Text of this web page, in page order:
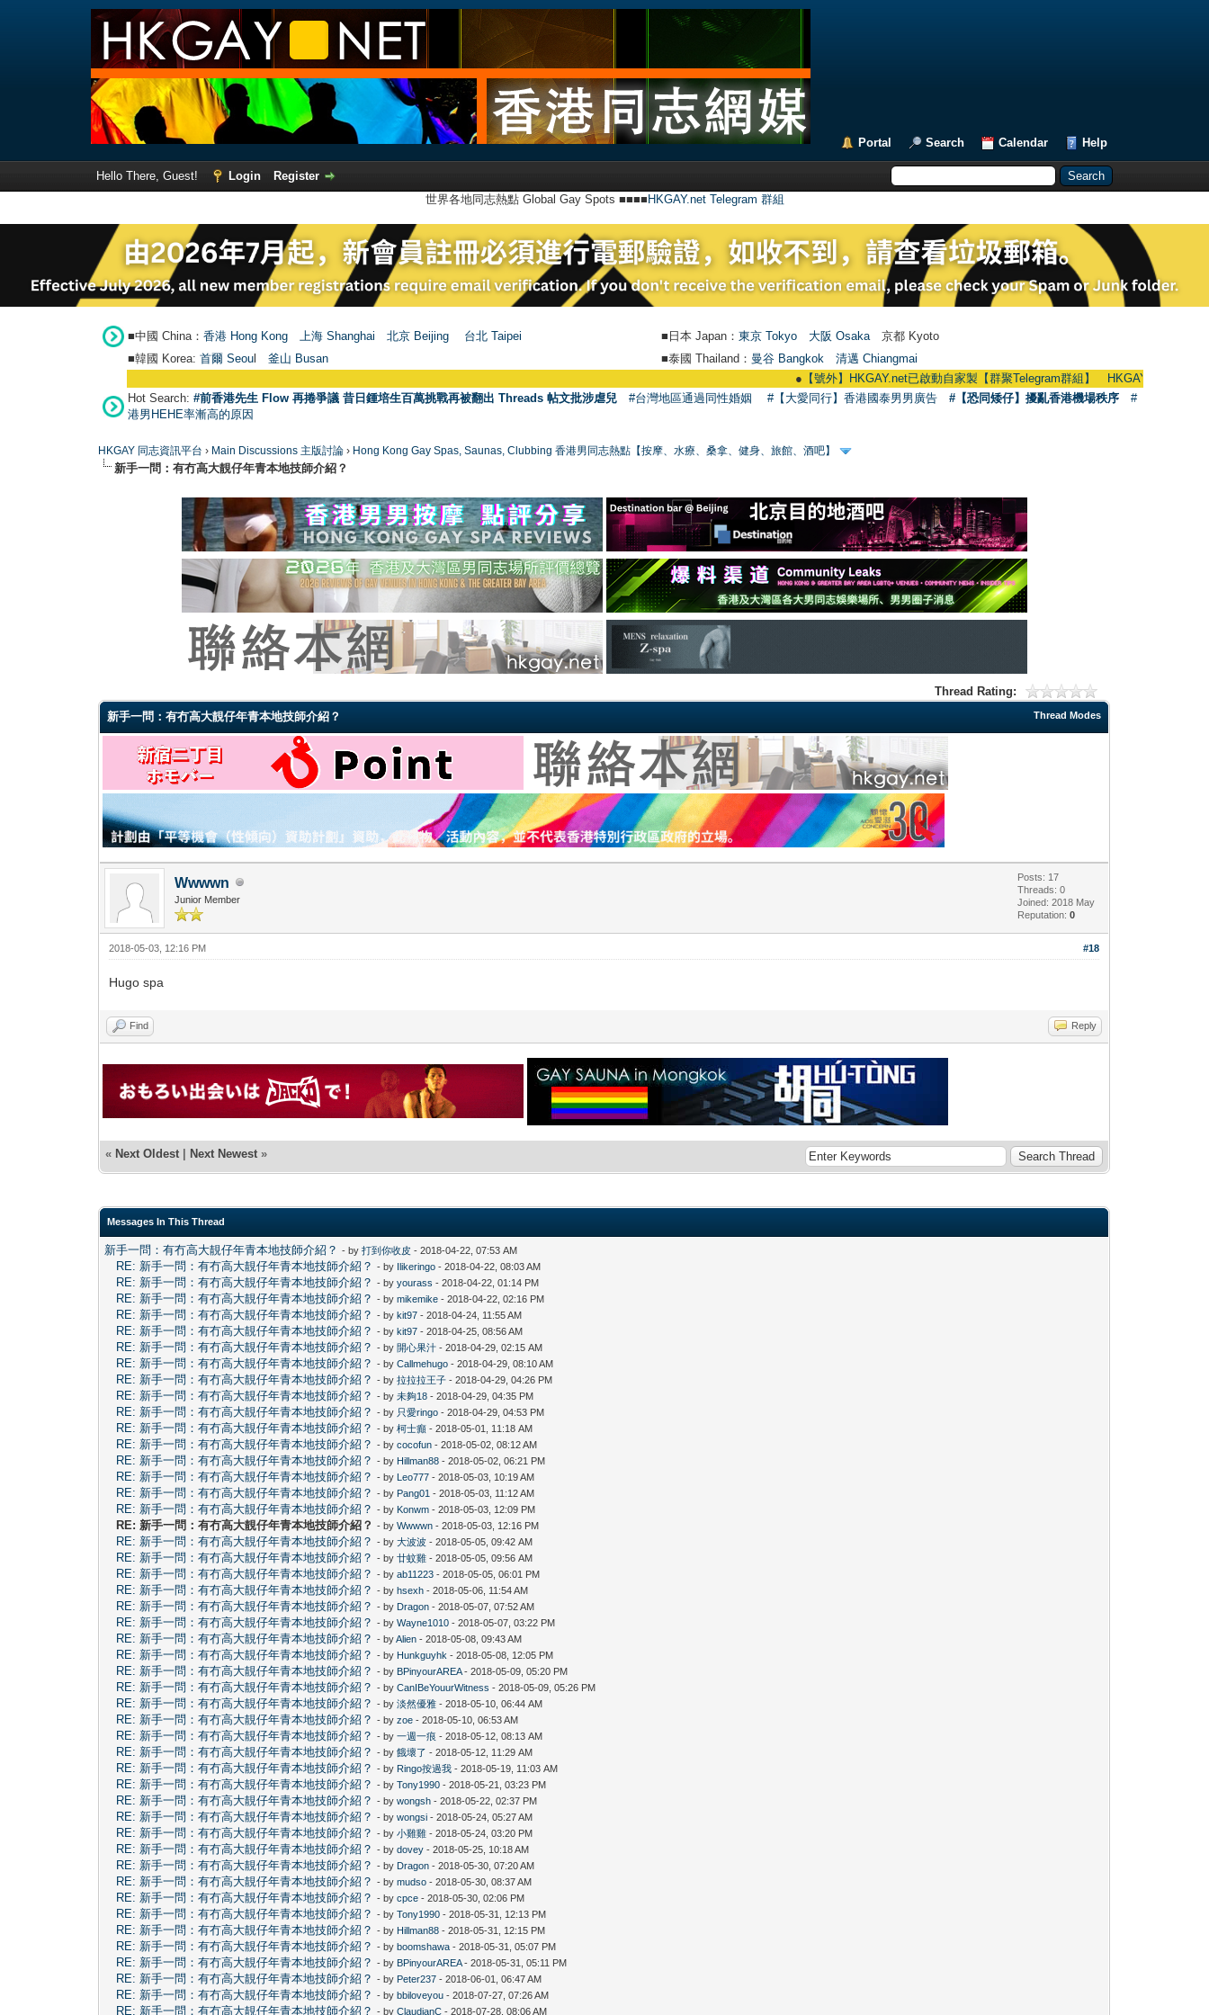
Portal Search Calendar Help
Hello There, Guest! Login
Register
世界各地同志熱點 Global Gay Spots ■■■■ HKGAY.net Telegram 群組
■中國 China： 香港 Hong Kong 上海 Shanghai 北京 Beijing 台北 Taipei ■日本 Japan： 東京 Tokyo 大阪 Osaka 京都 Kyoto
■韓國 Korea: 首爾 Seou 釜山 Busan ■泰國 Thailand： 曼谷 Bangkok
清邁 Chiangmai
【號外】HKGAY.net已啟動自家製【群聚Telegram群組】 HKGAY.net has already
Hot Search: #前香港先生 Flow 再捲爭議 昔日鍾培生百萬挑戰再被翻出 Threads 帖文批涉虐兒 #台灣地區通過同性婚姻 #【大愛同行】香港國泰男男廣告 #【恐同矮仔】擾亂香港機場秩序
#
港男HEHE率漸高的原因
HKGAY 同志資訊平台 › Main Discussions 主版討論 › Hong Kong Gay Spas, Saunas, Clubbing 香港男同志熱點【按摩、水療、桑拿、健身、旅館、酒吧】
新手一問：有冇高大靚仔年青本地技師介紹？
Thread Rating:
Thread Modes
新手一問：有冇高大靚仔年青本地技師介紹？
Wwwwn
Junior Member
Posts: 17
Threads: 0
Joined: 2018 May
Reputation:0
#18
2018-05-03, 12:16 PM
Hugo spa
Find Reply
« Next Oldest | Next Newest »
Messages In This Thread
新手一問：有冇高大靚仔年青本地技師介紹？ - by打到你收皮 - 2018-04-22, 07:53 AM
RE: 新手一問：有冇高大靚仔年青本地技師介紹？ - by Ilikeringo - 2018-04-22, 08:03 AM
RE: 新手一問：有冇高大靚仔年青本地技師介紹？ - byyourass - 2018-04-22, 01:14 PM
RE: 新手一問：有冇高大靚仔年青本地技師介紹？ - bymikemike - 2018-04-22, 02:16 PM
RE: 新手一問：有冇高大靚仔年青本地技師介紹？ - bykit97 - 2018-04-24, 11:55 AM
RE: 新手一問：有冇高大靚仔年青本地技師介紹？ - bykit97 - 2018-04-25, 08:56 AM
RE: 新手一問：有冇高大靚仔年青本地技師介紹？ - by開心果汁 - 2018-04-29, 02:15 AM
RE: 新手一問：有冇高大靚仔年青本地技師介紹？ - byCallmehugo - 2018-04-29, 08:10 AM
RE: 新手一問：有冇高大靚仔年青本地技師介紹？ - by拉拉拉王子 - 2018-04-29, 04:26 PM
RE: 新手一問：有冇高大靚仔年青本地技師介紹？ - by未夠18 - 2018-04-29, 04:35 PM
RE: 新手一問：有冇高大靚仔年青本地技師介紹？ - by 只愛ringo - 2018-04-29, 04:53 PM
RE: 新手一問：有冇高大靚仔年青本地技師介紹？ - by柯士癲 - 2018-05-01, 11:18 AM
RE: 新手一問：有冇高大靚仔年青本地技師介紹？ - bycocofun - 2018-05-02, 08:12 AM
RE: 新手一問：有冇高大靚仔年青本地技師介紹？ - by Hillman88 - 2018-05-02, 06:21 PM
RE: 新手一問：有冇高大靚仔年青本地技師介紹？ - by Leo777 - 2018-05-03, 10:19 AM
RE: 新手一問：有冇高大靚仔年青本地技師介紹？ - by Pang01 - 2018-05-03, 11:12 AM
RE: 新手一問：有冇高大靚仔年青本地技師介紹？ - by Konwm - 2018-05-03, 12:09 PM
RE: 新手一問：有冇高大靚仔年青本地技師介紹？ - byWwwwn - 2018-05-03, 12:16 PM
RE: 新手一問：有冇高大靚仔年青本地技師介紹？ - by大波波 - 2018-05-05, 09:42 AM
RE: 新手一問：有冇高大靚仔年青本地技師介紹？ - by廿蚊雞 - 2018-05-05, 09:56 AM
RE: 新手一問：有冇高大靚仔年青本地技師介紹？ - byab11223 - 2018-05-05, 06:01 PM
RE: 新手一問：有冇高大靚仔年青本地技師介紹？ - byhsexh - 2018-05-06, 11:54 AM
RE: 新手一問：有冇高大靚仔年青本地技師介紹？ - by Dragon - 2018-05-07, 07:52 AM
RE: 新手一問：有冇高大靚仔年青本地技師介紹？ - byWayne1010 - 2018-05-07, 03:22 PM
RE: 新手一問：有冇高大靚仔年青本地技師介紹？ - byAlien - 2018-05-08, 09:43 AM
RE: 新手一問：有冇高大靚仔年青本地技師介紹？ - by Hunkguyhk - 2018-05-08, 12:05 PM
RE: 新手一問：有冇高大靚仔年青本地技師介紹？ - by BPinyourAREA- 2018-05-09, 05:20 PM
RE: 新手一問：有冇高大靚仔年青本地技師介紹？ - byCanIBeYouurWitness - 2018-05-09, 05:26 PM
RE: 新手一問：有冇高大靚仔年青本地技師介紹？ - by淡然優雅 - 2018-05-10, 06:44 AM
RE: 新手一問：有冇高大靚仔年青本地技師介紹？ - byzoe - 2018-05-10, 06:53 AM
RE: 新手一問：有冇高大靚仔年青本地技師介紹？ - by一週一痕 - 2018-05-12, 08:13 AM
RE: 新手一問：有冇高大靚仔年青本地技師介紹？ - by餓壞了 - 2018-05-12, 11:29 AM
RE: 新手一問：有冇高大靚仔年青本地技師介紹？ - by Ringo按過我 - 2018-05-19, 11:03 AM
RE: 新手一問：有冇高大靚仔年青本地技師介紹？ - byTony1990 - 2018-05-21, 03:23 PM
RE: 新手一問：有冇高大靚仔年青本地技師介紹？ - bywongsh - 2018-05-22, 02:37 PM
RE: 新手一問：有冇高大靚仔年青本地技師介紹？ - bywongsi - 2018-05-24, 05:27 AM
RE: 新手一問：有冇高大靚仔年青本地技師介紹？ - by小雞雞 - 2018-05-24, 03:20 PM
RE: 新手一問：有冇高大靚仔年青本地技師介紹？ - bydovey - 2018-05-25, 10:18 AM
RE: 新手一問：有冇高大靚仔年青本地技師介紹？ - by Dragon - 2018-05-30, 07:20 AM
RE: 新手一問：有冇高大靚仔年青本地技師介紹？ - bymudso - 2018-05-30, 08:37 AM
RE: 新手一問：有冇高大靚仔年青本地技師介紹？ - bycpce - 2018-05-30, 02:06 PM
RE: 新手一問：有冇高大靚仔年青本地技師介紹？ - byTony1990 - 2018-05-31, 12:13 PM
RE: 新手一問：有冇高大靚仔年青本地技師介紹？ - by Hillman88 - 2018-05-31, 12:15 PM
RE: 新手一問：有冇高大靚仔年青本地技師介紹？ - byboomshawa - 2018-05-31, 05:07 PM
RE: 新手一問：有冇高大靚仔年青本地技師介紹？ - by BPinyourAREA- 2018-05-31, 05:11 PM
RE: 新手一問：有冇高大靚仔年青本地技師介紹？ - by Peter237 - 2018-06-01, 06:47 AM
RE: 新手一問：有冇高大靚仔年青本地技師介紹？ - bybbiloveyou - 2018-07-27, 07:26 AM
RE: 新手一問：有冇高大靚仔年青本地技師介紹？ - byClaudianC - 2018-07-28, 08:06 AM